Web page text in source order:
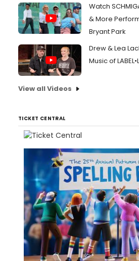
Watch
& More
Bryant Park
Drew & Lea
Music of
View all Videos
TICKET CENTRAL